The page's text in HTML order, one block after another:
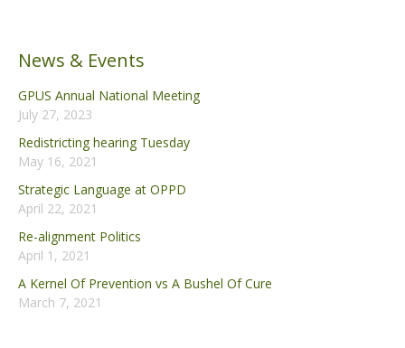
News & Events
GPUS Annual National Meeting
July 27, 2023
Redistricting hearing Tuesday
May 16, 2021
Strategic Language at OPPD
April 22, 2021
Re-alignment Politics
April 1, 2021
A Kernel Of Prevention vs A Bushel Of Cure
March 7, 2021